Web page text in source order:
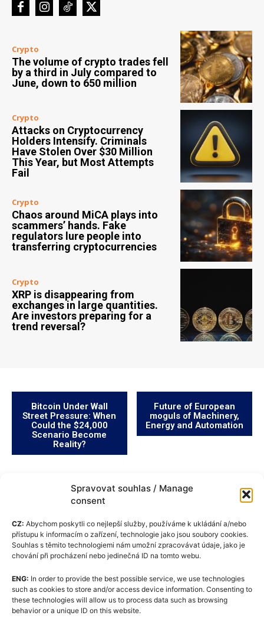
Spravovat souhlas / Manage
consent
CZ: Abychom poskytli co nejlepší služby, používáme k ukládání a/nebo
přístupu k informacím o zařízení, technologie jako jsou soubory cookies.
Souhlas s těmito technologiemi nám umožní zpracovávat údaje, jako je
chování při procházení nebo jedinečná ID na tomto webu.
ENG: In order to provide the best possible service, we use technologies
such as cookies to store and/or access device information. Consenting to
these technologies will allow us to process data such as browsing
behavior or a unique ID on this website.
Crypto
The volume of crypto trades fell
by a third in July compared to
June, down to 650 million
Crypto
Attacks on Cryptocurrency
Holders Intensify. Criminals
Have Stolen Over $30 Million
This Year, but Most Attempts
Fail
Crypto
Chaos around MiCA plays into
scammers’ hands. Fake
regulators lure people into
transferring cryptocurrencies
Crypto
XRP is disappearing from
exchanges in large quantities.
Are investors preparing for a
trend reversal?
Bitcoin Under Wall
Street Pressure: When
Could the $24,000
Scenario Become
Reality?
Future of European
moguls of Machinery,
Energy and Automation
Cookie Policy (EU)
GDPR